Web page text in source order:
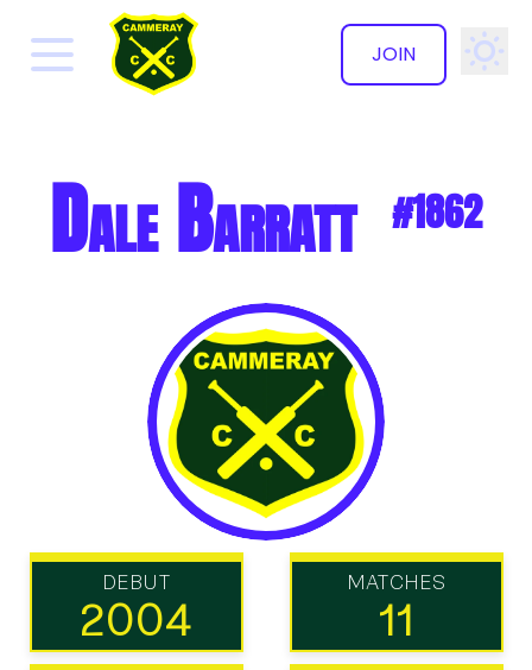
JOIN
✕
Dale Barratt #1862
DEBUT
2004
MATCHES
11